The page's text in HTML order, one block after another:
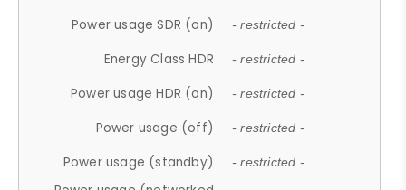
Power usage SDR (on) - restricted -
Energy Class HDR - restricted -
Power usage HDR (on) - restricted -
Power usage (off) - restricted -
Power usage (standby) - restricted -